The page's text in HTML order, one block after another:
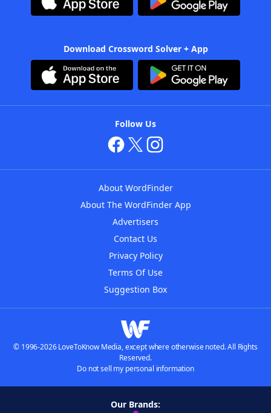
Download Crossword Solver + App
Follow Us
About WordFinder
About The WordFinder App
Advertisers
Contact Us
Privacy Policy
Terms Of Use
Suggestion Box
© 1996-2026 LoveToKnow Media, except where otherwise noted. All Rights
Reserved.
Do not sell my personal information
Our Brands: